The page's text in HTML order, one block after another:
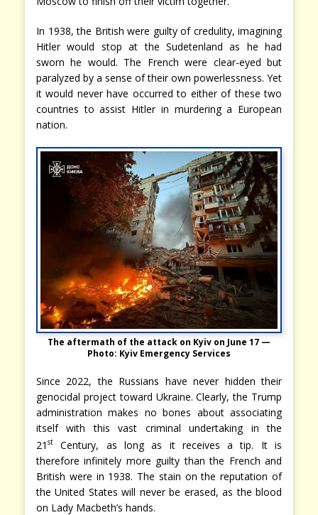
In 1938, the British were guilty of credulity, imagining
Hitler would stop at the Sudetenland as he had
sworn he would. The French were clear-eyed but
paralyzed by a sense of their own powerlessness. Yet
it would never have occurred to either of these two
countries to assist Hitler in murdering a European
nation.
The aftermath of the attack on Kyiv on June 17 —
Photo: Kyiv Emergency Services
Since 2022, the Russians have never hidden their
genocidal project toward Ukraine. Clearly, the Trump
administration makes no bones about associating
itself with this vast criminal undertaking in the
21 st
Century, as long as it receives a tip. It is
therefore infinitely more guilty than the French and
British were in 1938. The stain on the reputation of
the United States will never be erased, as the blood
on Lady Macbeth’s hands.